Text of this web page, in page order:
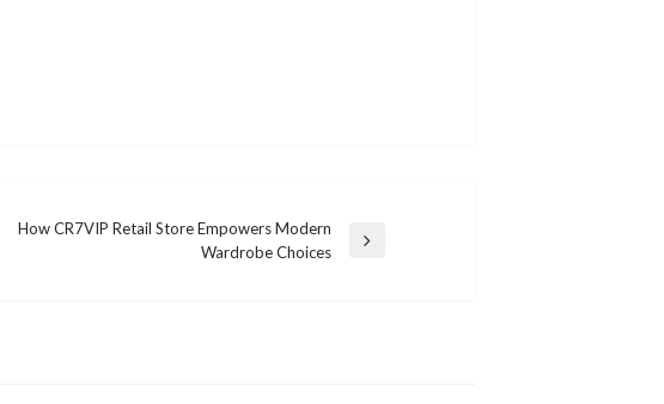
How CR7VIP Retail Store Empowers Modern
Wardrobe Choices